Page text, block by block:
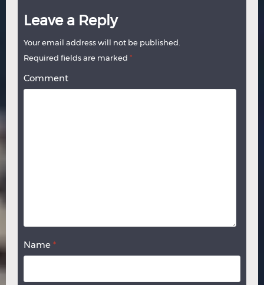
Leave a Reply
Your email address will not be published.
Required fields are marked *
Comment
Name *